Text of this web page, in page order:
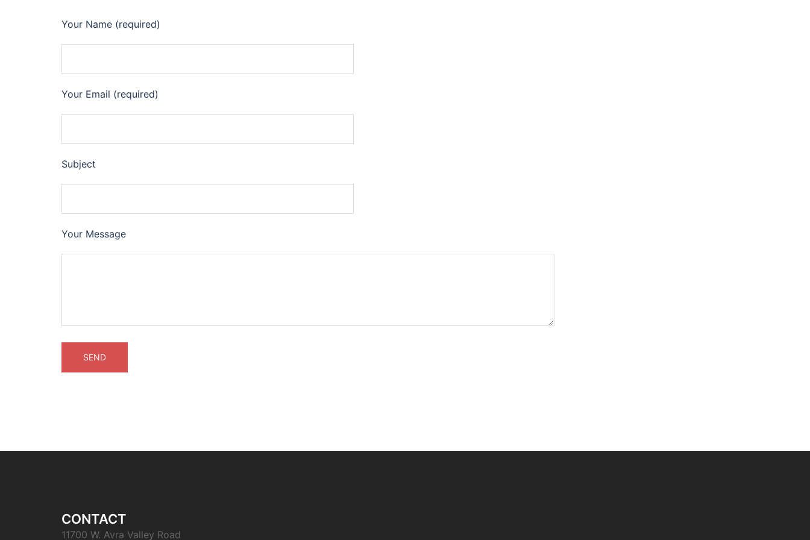
Your Name (required)
Your Email (required)
Subject
Your Message
CONTACT
11700 W. Avra Valley Road